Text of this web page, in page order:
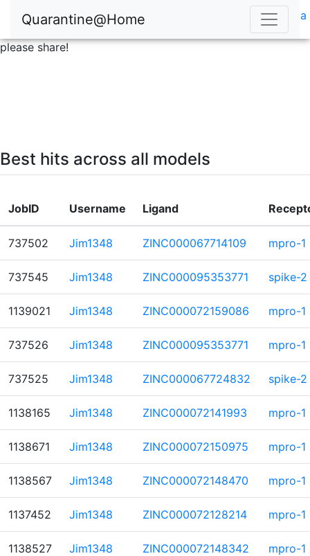
Quarantine@Home
please share!
a
Best hits across all models
JobID Username Ligand
737502 Jim1348 ZINC000067714109 mpro-1
737545 Jim1348 ZINC000095353771 spike-2
1139021 Jim1348 ZINC000072159086 mpro-1
737526 Jim1348 ZINC000095353771 mpro-1
737525 Jim1348 ZINC000067724832 spike-2
1138165 Jim1348 ZINC000072141993 mpro-1
1138671 Jim1348 ZINC000072150975 mpro-1
1138567 Jim1348 ZINC000072148470 mpro-1
1137452 Jim1348 ZINC000072128214 mpro-1
1138527 Jim1348 ZINC000072148342 mpro-1